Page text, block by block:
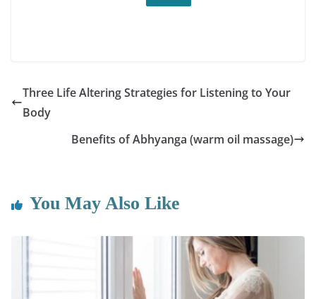
Three Life Altering Strategies for Listening to Your
Body
Benefits of Abhyanga (warm oil massage)
You May Also Like